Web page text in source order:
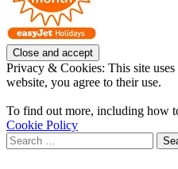
Privacy & Cookies: This site
website, you agree to their use.
To find out more, including how
Cookie Policy
Search
for: